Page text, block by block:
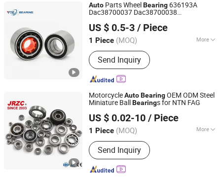
Auto Parts WheelBearing 636193A
Dac38700037 Dac38700038
Dac40800040 Du396837 Du478855 Car
Wheel Hub
US $ 0.5-3 / Piece
1 Piece (MOQ) More
Main Products:Bearing, Auto Bearing,
Roller Bearing, Ball Bearing, Wheel
Bearing, Deep Groove Ball Bearing,
Tapered Roller Bearings, Ceramic
Bearing, Self-Aligning Roller Bearings,
Cylindrical Roller Bearings
Send Inquiry
Shandong Ante Bearing Technology Co., Ltd.
Shandong, China Since 2024
MotorcycleAutoBearingOEM ODM Steel
Miniature BallBearings for NTN FAG
US $ 0.02-10 / Piece
1 Piece (MOQ) More
Spherical :Non-Aligning Bearings
Send Inquiry
Changzhou Nanyi Bearing Co., Ltd.
Liaoning, China Since 2025